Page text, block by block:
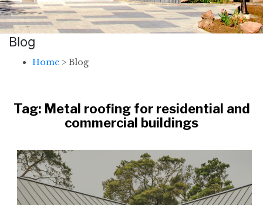
Blog
Home > Blog
Tag: Metal roofing for residential and
commercial buildings